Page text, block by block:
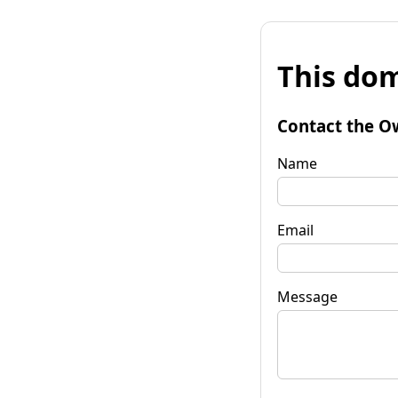
This
Contact the
Name
Email
Message